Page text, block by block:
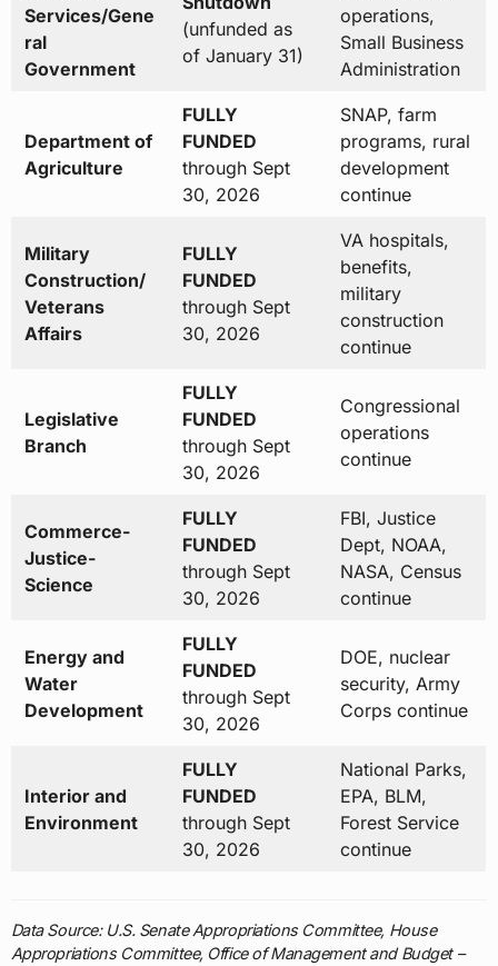
Services/Gene
ral
Government
(unfunded as
of January 31)
operations,
Small Business
Administration
Department of
Agriculture
FULLY
FUNDED
through Sept
30, 2026
SNAP, farm
programs, rural
development
continue
Military
Construction/
Veterans
Affairs
FULLY
FUNDED
through Sept
30, 2026
VA hospitals,
benefits,
military
construction
continue
Legislative
Branch
FULLY
FUNDED
through Sept
30, 2026
Congressional
operations
continue
Commerce-
Justice-
Science
FULLY
FUNDED
through Sept
30, 2026
FBI, Justice
Dept, NOAA,
NASA, Census
continue
Energy and
Water
Development
FULLY
FUNDED
through Sept
30, 2026
DOE, nuclear
security, Army
Corps continue
Interior and
Environment
FULLY
FUNDED
through Sept
30, 2026
National Parks,
EPA, BLM,
Forest Service
continue
Data Source: U.S. Senate Appropriations Committee, House
Appropriations Committee, Office of Management and Budget –